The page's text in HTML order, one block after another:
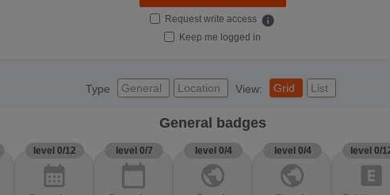
Request write access info
Keep me logged in
Type General Location View: Grid List
General badges
level 0/12
calendar_month
level 0/7
calendar_today
level 0/4
public
level 0/4
public
level 0/
explicit